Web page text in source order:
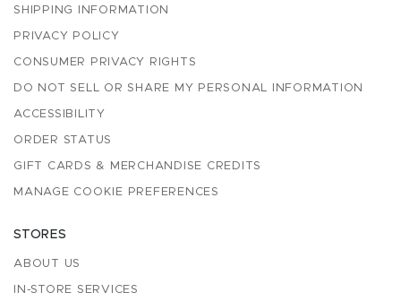
SHIPPING INFORMATION
PRIVACY POLICY
CONSUMER PRIVACY RIGHTS
DO NOT SELL OR SHARE MY PERSONAL INFORMATION
ACCESSIBILITY
ORDER STATUS
GIFT CARDS & MERCHANDISE CREDITS
MANAGE COOKIE PREFERENCES
STORES
ABOUT US
IN-STORE SERVICES